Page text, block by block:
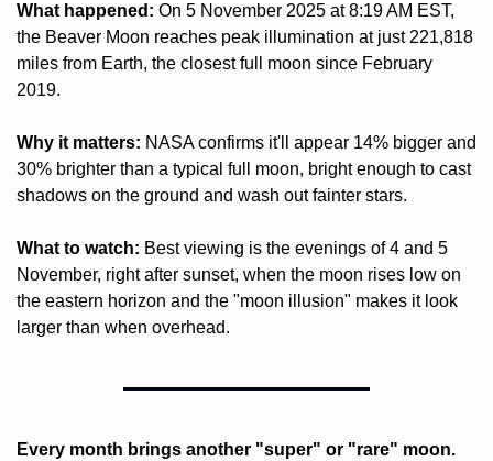
What happened: On 5 November 2025 at 8:19 AM EST,
the Beaver Moon reaches peak illumination at just 221,818
miles from Earth, the closest full moon since February
2019.
Why it matters: NASA confirms it'll appear 14% bigger and
30% brighter than a typical full moon, bright enough to cast
shadows on the ground and wash out fainter stars.
What to watch: Best viewing is the evenings of 4 and 5
November, right after sunset, when the moon rises low on
the eastern horizon and the "moon illusion" makes it look
larger than when overhead.
Every month brings another "super" or "rare" moon.